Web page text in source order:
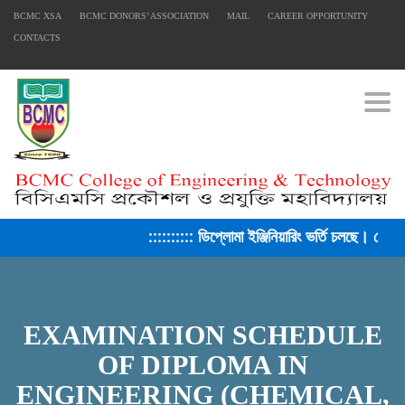
BCMC XSA BCMC DONORS’ ASSOCIATION MAIL CAREER OPPORTUNITY
CONTACTS
:::::::::: ডিপ্লোমা ইঞ্জিনিয়ারিং ভর্তি চলছে।
EXAMINATION SCHEDULE
OF DIPLOMA IN
ENGINEERING (CHEMICAL,